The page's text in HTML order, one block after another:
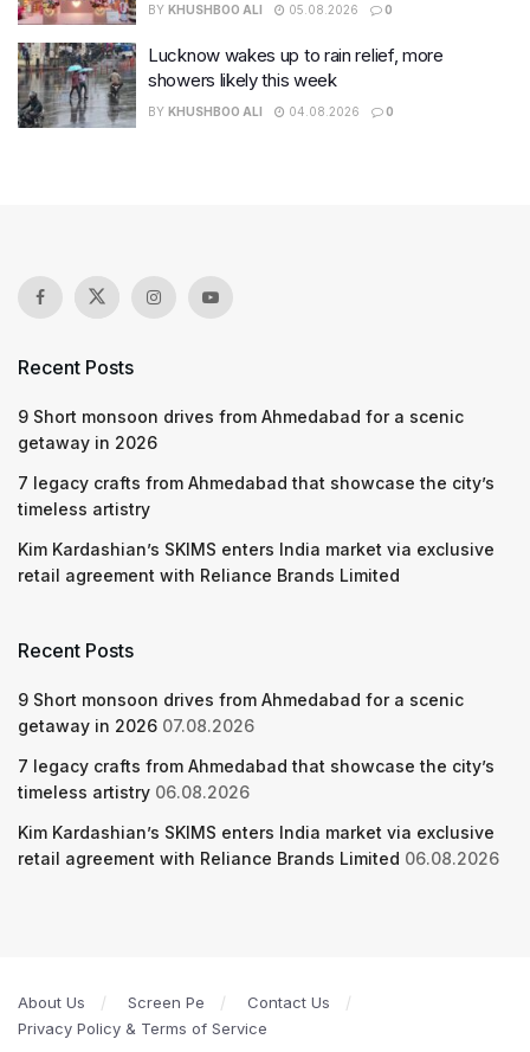
BY KHUSHBOO ALI 05.08.2026 0
Lucknow wakes up to rain relief, more
showers likely this week
BY KHUSHBOO ALI 04.08.2026 0
Recent Posts
9 Short monsoon drives from Ahmedabad for a scenic
getaway in 2026
7 legacy crafts from Ahmedabad that showcase the city’s
timeless artistry
Kim Kardashian’s SKIMS enters India market via exclusive
retail agreement with Reliance Brands Limited
Recent Posts
9 Short monsoon drives from Ahmedabad for a scenic
getaway in 2026 07.08.2026
7 legacy crafts from Ahmedabad that showcase the city’s
timeless artistry 06.08.2026
Kim Kardashian’s SKIMS enters India market via exclusive
retail agreement with Reliance Brands Limited 06.08.2026
About Us Screen Pe
Contact Us
Privacy Policy & Terms of Service